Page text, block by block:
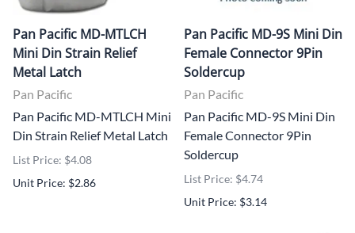
Pan Pacific MD-MTLCH
Mini Din Strain Relief
Metal Latch
Pan Pacific
Pan Pacific MD-MTLCH Mini
Din Strain Relief Metal Latch
List Price: $4.08
Unit Price: $2.86
Pan Pacific MD-9S Mini Din
Female Connector 9Pin
Soldercup
Pan Pacific
Pan Pacific MD-9S Mini Din
Female Connector 9Pin
Soldercup
List Price: $4.74
Unit Price: $3.14